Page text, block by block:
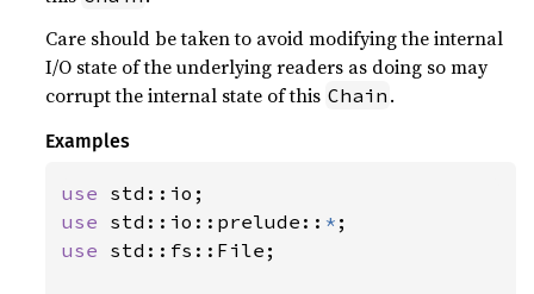
Care should be taken to avoid modifying the internal
I/O state of the underlying readers as doing so may
corrupt the internal state of this Chain .
Examples
use
use std::io::prelude:: *
use std::fs::File;